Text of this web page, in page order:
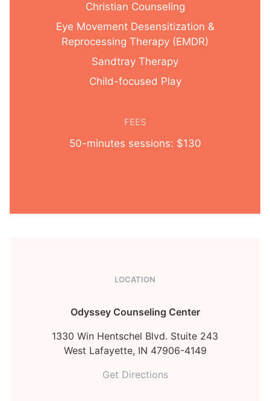
Christian Counseling
Eye Movement Desensitization &
Reprocessing Therapy (EMDR)
Sandtray Therapy
Child-focused Play
FEES
50-minutes sessions: $130
LOCATION
Odyssey Counseling Center
1330 Win Hentschel Blvd. Stuite 243
West Lafayette, IN 47906-4149
Get Directions